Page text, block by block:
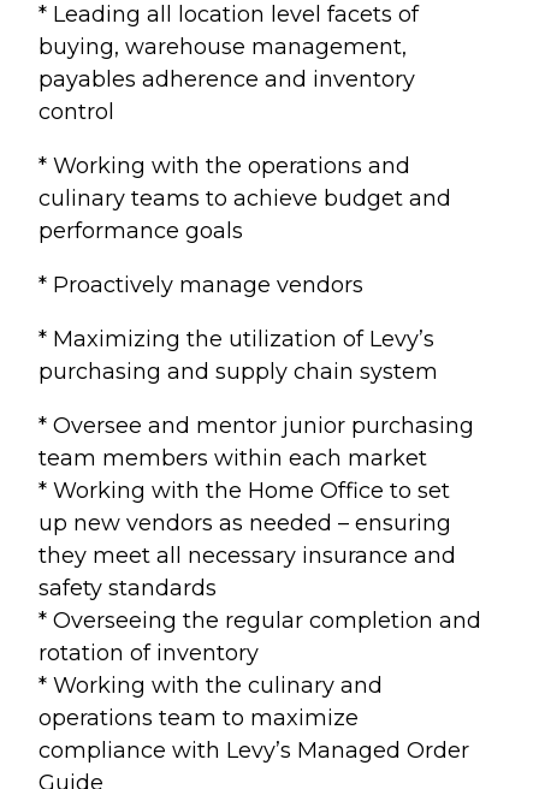
* Leading all location level facets of
buying, warehouse management,
payables adherence and inventory
control
* Working with the operations and
culinary teams to achieve budget and
performance goals
* Proactively manage vendors
* Maximizing the utilization of Levy’s
purchasing and supply chain system
* Oversee and mentor junior purchasing
team members within each market
* Working with the Home Office to set
up new vendors as needed – ensuring
they meet all necessary insurance and
safety standards
* Overseeing the regular completion and
rotation of inventory
* Working with the culinary and
operations team to maximize
compliance with Levy’s Managed Order
Guide